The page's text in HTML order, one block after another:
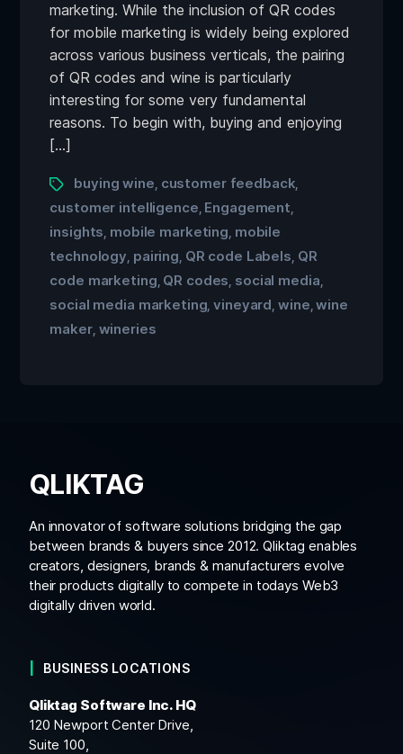
marketing. While the inclusion of QR codes
for mobile marketing is widely being explored
across various business verticals, the pairing
of QR codes and wine is particularly
interesting for some very fundamental
reasons. To begin with, buying and enjoying
[…]
buying wine customer feedback
customer intelligence Engagement
insights mobile marketing mobile
technology pairing QR code Labels QR
code marketing QR codes social media
social media marketing ,vineyard ,wine ,wine
maker, wineries
QLIKTAG
An innovator of software solutions bridging the gap
between brands & buyers since 2012. Qliktag enables
creators, designers, brands & manufacturers evolve
their products digitally to compete in todays Web3
digitally driven world.
BUSINESS LOCATIONS
Qliktag Software Inc. HQ
120 Newport Center Drive,
Suite 100,